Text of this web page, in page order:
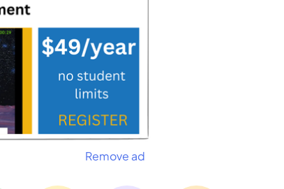
Remove ad